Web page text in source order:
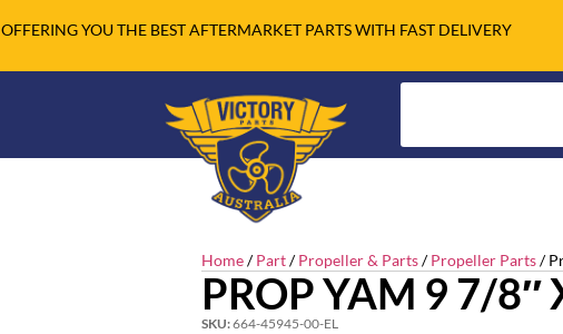
OFFERING YOU THE BEST AFTERMARKET PARTS WITH FAST DELIVERY
Home/Part/Propeller & Parts/Propeller Parts/
PROP YAM 9 7/8″
SKU:664-45945-00-EL